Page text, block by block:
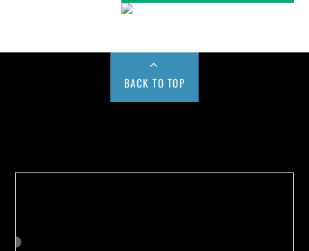
BACK TO TOP